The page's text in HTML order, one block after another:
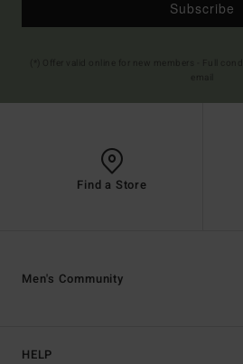
Subscribe
Find a Store
HELP
Men's Community